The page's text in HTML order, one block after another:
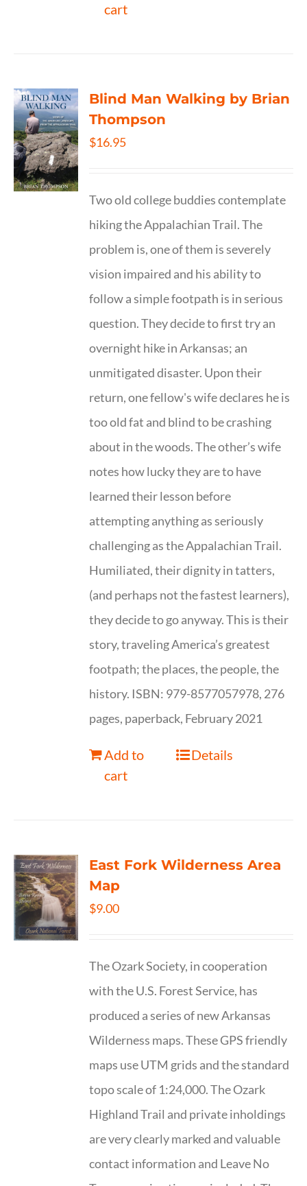
cart
Blind Man Walking by Brian
Thompson
$16.95
Two old college buddies contemplate
hiking the Appalachian Trail. The
problem is, one of them is severely
vision impaired and his ability to
follow a simple footpath is in serious
question. They decide to first try an
overnight hike in Arkansas; an
unmitigated disaster. Upon their
return, one fellow's wife declares he is
too old fat and blind to be crashing
about in the woods. The other’s wife
notes how lucky they are to have
learned their lesson before
attempting anything as seriously
challenging as the Appalachian Trail.
Humiliated, their dignity in tatters,
(and perhaps not the fastest learners),
they decide to go anyway. This is their
story, traveling America’s greatest
footpath; the places, the people, the
history. ISBN: 979-8577057978, 276
pages, paperback, February 2021
Add to
cart
Details
East Fork Wilderness Area
Map
$9.00
The Ozark Society, in cooperation
with the U.S. Forest Service, has
produced a series of new Arkansas
Wilderness maps. These GPS friendly
maps use UTM grids and the standard
topo scale of 1:24,000. The Ozark
Highland Trail and private inholdings
are very clearly marked and valuable
contact information and Leave No